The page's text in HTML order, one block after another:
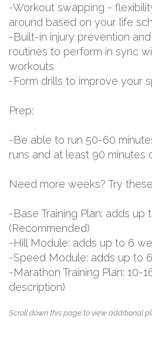
-Workout swapping -
around based on your life
-Built-in injury prevention
routines to perform in sync
workouts
-Form drills to improve your
Prep:
-Be able to run 50-60
runs and at least 90 minutes
Need more weeks? Try
-Base Training Plan: adds up
(Recommended)
-Hill Module: adds up to 6
-Speed Module: adds up to
-Marathon Training Plan: 10-
description)
Scroll down this page to view additional